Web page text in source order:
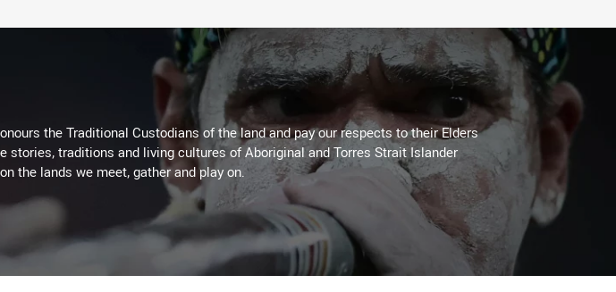
the Traditional Custodians of the land and pay our respects to their Elders
stories, traditions and living cultures of Aboriginal and Torres Strait Islander
the lands we meet, gather and play on.